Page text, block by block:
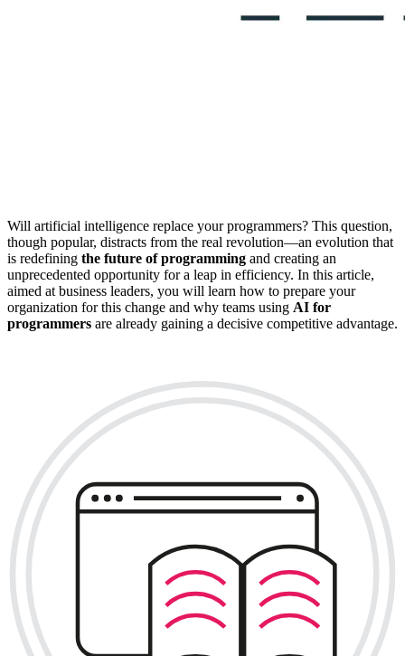
Will artificial intelligence replace your programmers? This question,
though popular, distracts from the real revolution—an evolution that
is redefining the future of programming and creating an
unprecedented opportunity for a leap in efficiency. In this article,
aimed at business leaders, you will learn how to prepare your
organization for this change and why teams using AI for
programmers are already gaining a decisive competitive advantage.